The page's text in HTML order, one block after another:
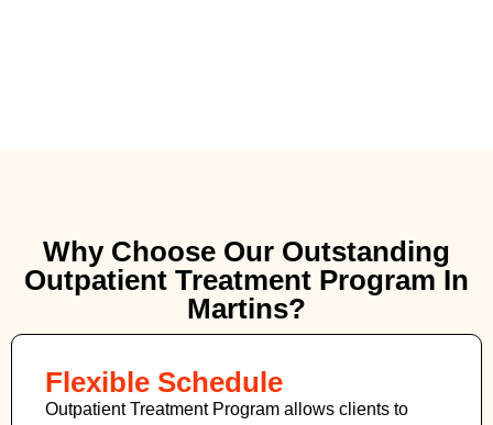
Why Choose Our Outstanding
Outpatient Treatment Program In
Martins?
Flexible Schedule
Outpatient Treatment Program allows clients to